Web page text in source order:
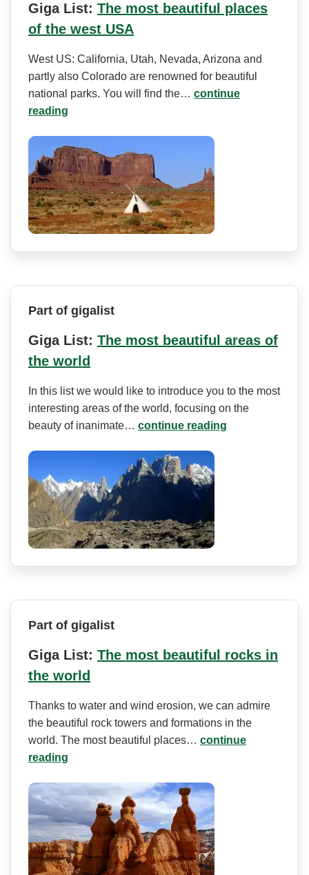
Giga List: The most beautiful places
of the west USA
West US: California, Utah, Nevada, Arizona and
partly also Colorado are renowned for beautiful
national parks. You will find the… continue
reading
Part of gigalist
Giga List: The most beautiful areas of
the world
In this list we would like to introduce you to the most
interesting areas of the world, focusing on the
beauty of inanimate… continue reading
Part of gigalist
Giga List: The most beautiful rocks in
the world
Thanks to water and wind erosion, we can admire
the beautiful rock towers and formations in the
world. The most beautiful places… continue
reading